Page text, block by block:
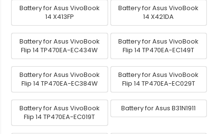
Battery for Asus VivoBook
14 X413FP
Battery for Asus VivoBook
14 X421DA
Battery for Asus VivoBook
Flip 14 TP470EA-EC434W
Battery for Asus VivoBook
Flip 14 TP470EA-EC149T
Battery for Asus VivoBook
Flip 14 TP470EA-EC384W
Battery for Asus VivoBook
Flip 14 TP470EA-EC029T
Battery for Asus VivoBook
Flip 14 TP470EA-EC019T
Battery for Asus B31N1911